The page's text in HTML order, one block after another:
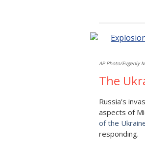
AP Photo/Evgeniy
The
Russia’s
aspects of
of the
responding.